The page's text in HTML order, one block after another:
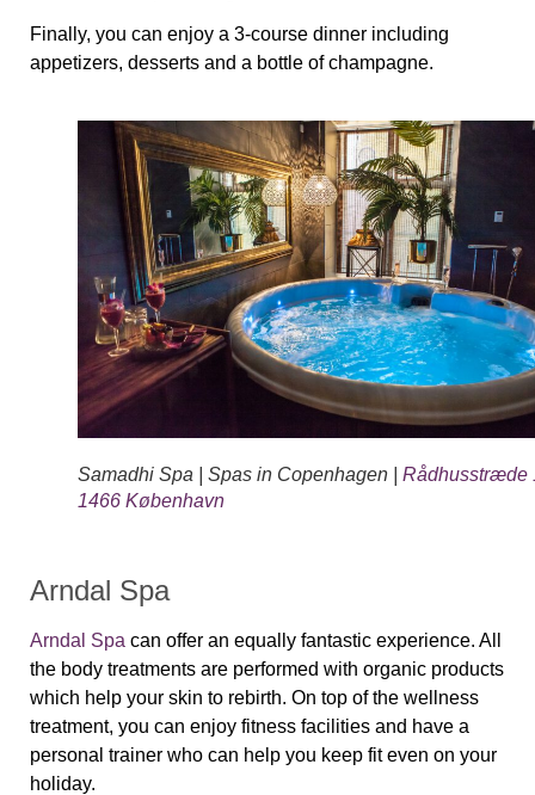
Finally, you can enjoy a 3-course dinner including
appetizers, desserts and a bottle of champagne.
Samadhi Spa | Spas in Copenhagen | Rådhusstræde
1466 København
Arndal Spa
Arndal Spa can offer an equally fantastic experience. All
the body treatments are performed with organic products
which help your skin to rebirth. On top of the wellness
treatment, you can enjoy fitness facilities and have a
personal trainer who can help you keep fit even on your
holiday.